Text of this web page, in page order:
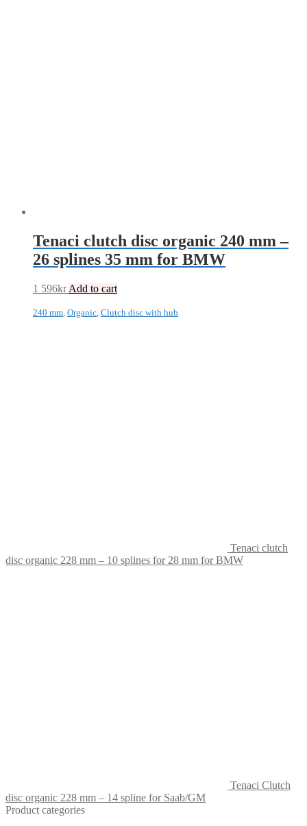
Tenaci clutch disc organic 240 mm –
26 splines 35 mm for BMW
1 596kr Add to cart
240 mm Organic Clutch disc with hub
Tenaci clutch
disc organic 228 mm – 10 splines for 28 mm for BMW
Tenaci Clutch
disc organic 228 mm – 14 spline for Saab/GM
Product categories